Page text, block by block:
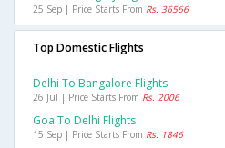
25 Sep | Price Starts From Rs. 36566
Top Domestic Flights
Delhi To Bangalore Flights
26 Jul | Price Starts From Rs. 2006
Goa To Delhi Flights
15 Sep | Price Starts From Rs. 1846